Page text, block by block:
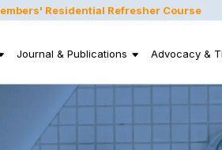
Residential Refresher Course
Journal & Publications Advocacy &